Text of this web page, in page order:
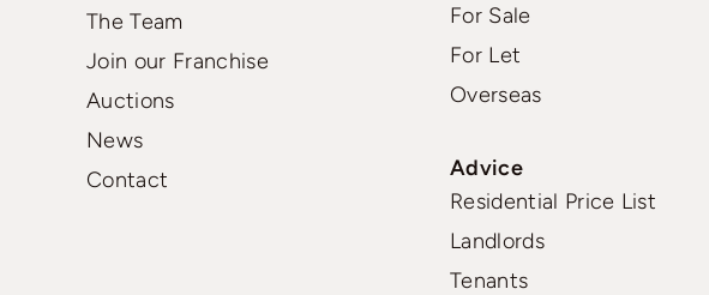
The Team
Join our Franchise
Auctions
News
Contact
For Sale
For Let
Overseas
Advice
Residential Price List
Landlords
Tenants